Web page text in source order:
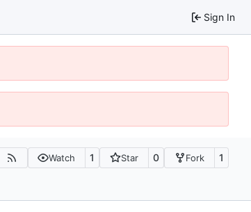
Sign In
Watch 1 Star 0 Fork 1